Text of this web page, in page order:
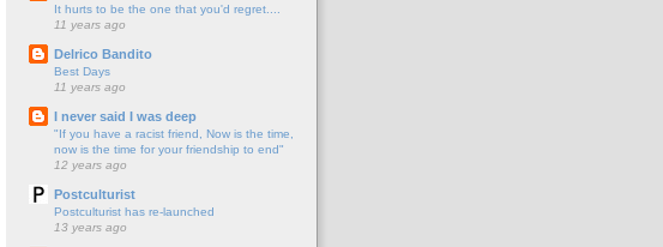
It hurts to be the one that you'd regret....
11 years ago
Delrico Bandito
Best Days
11 years ago
I never said I was deep
"If you have a racist friend, Now is the time,
now is the time for your friendship to end"
12 years ago
Postculturist
Postculturist has re-launched
13 years ago